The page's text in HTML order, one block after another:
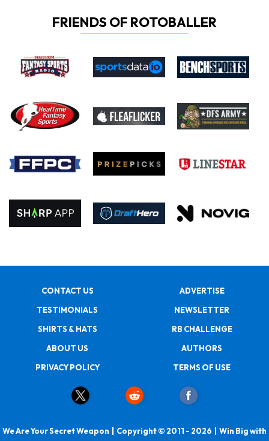
FRIENDS OF ROTOBALLER
CONTACT US
ADVERTISE
TESTIMONIALS
NEWSLETTER
SHIRTS & HATS
RB CHALLENGE
ABOUT US
AUTHORS
PRIVACY POLICY
TERMS OF USE
We Are Your Secret Weapon | Copyright © 2011 - 2026 | Win Big with